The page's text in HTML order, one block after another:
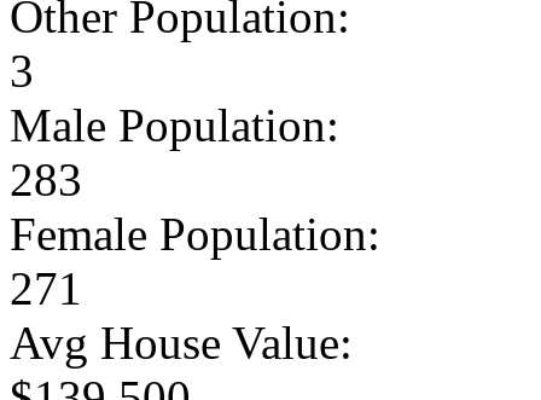
Other Population:
3
Male Population:
283
Female Population:
271
Avg House Value: